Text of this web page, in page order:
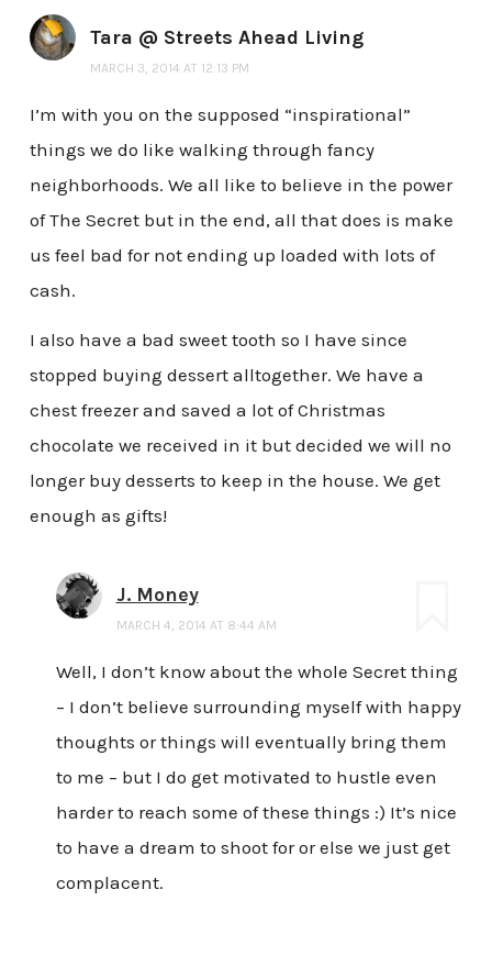
Tara @ Streets Ahead Living
MARCH 3, 2014 AT 12:13 PM
I’m with you on the supposed “inspirational”
things we do like walking through fancy
neighborhoods. We all like to believe in the power
of The Secret but in the end, all that does is make
us feel bad for not ending up loaded with lots of
cash.
I also have a bad sweet tooth so I have since
stopped buying dessert alltogether. We have a
chest freezer and saved a lot of Christmas
chocolate we received in it but decided we will no
longer buy desserts to keep in the house. We get
enough as gifts!
J. Money
MARCH 4, 2014 AT 8:44 AM
Well, I don’t know about the whole Secret thing
– I don’t believe surrounding myself with happy
thoughts or things will eventually bring them
to me – but I do get motivated to hustle even
harder to reach some of these things :) It’s nice
to have a dream to shoot for or else we just get
complacent.